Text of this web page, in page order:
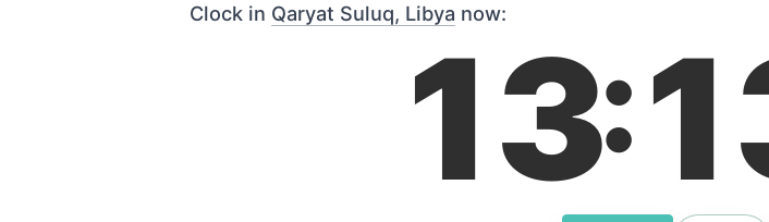
Clock in Qaryat Suluq, Libya now:
13: